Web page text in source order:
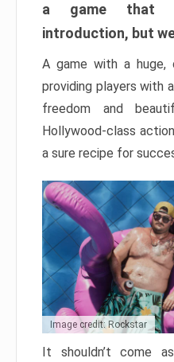
a game that
introduction, but
A game with a huge,
providing players with
freedom and
Hollywood-class
a sure recipe for
Image credit: Rockstar
It shouldn’t come